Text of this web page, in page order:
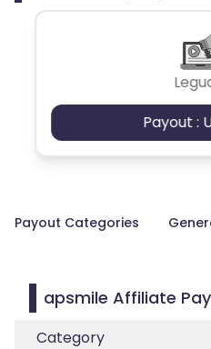
Payout :
Payout Categories
apsmile Affiliate
Category